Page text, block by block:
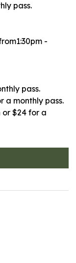
pass.
-
pass.
a monthly pass.
or $24 for a